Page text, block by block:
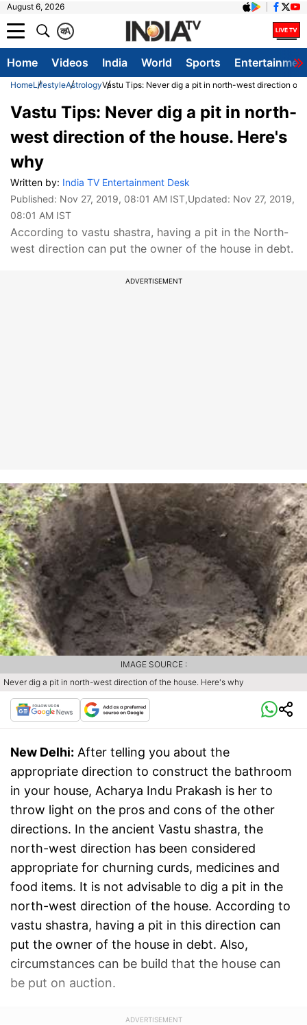
August 6, 2026
A
क
Home Videos India World Sports
HomeLifestyleAstrologyVastu Tips: Never dig a pit in north-west direction of
Vastu Tips: Never dig a pit in north-
west direction of the house. Here's
why
Written by: India TV Entertainment Desk
Published: Nov 27, 2019, 08:01 AM IST,Updated: Nov 27, 2019,
08:01 AM IST
According to vastu shastra, having a pit in the North-
west direction can put the owner of the house in debt.
ADVERTISEMENT
Never dig a pit in north-west direction of the house. Here's why
IMAGE SOURCE :
New Delhi: After telling you about the
appropriate direction to construct the bathroom
in your house, Acharya Indu Prakash is her to
throw light on the pros and cons of the other
directions. In the ancient Vastu shastra, the
north-west direction has been considered
appropriate for churning curds, medicines and
food items. It is not advisable to dig a pit in the
north-west direction of the house. According to
vastu shastra, having a pit in this direction can
put the owner of the house in debt. Also,
circumstances can be build that the house can
be put on auction.
ADVERTISEMENT